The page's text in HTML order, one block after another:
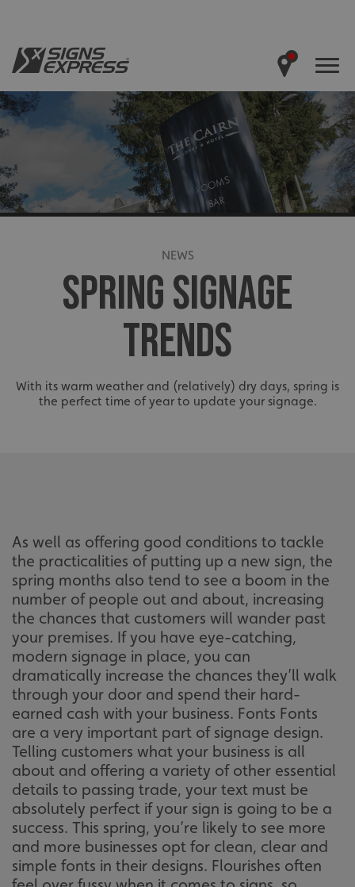
NEWS
SPRING SIGNAGE
TRENDS
With its warm weather and (relatively) dry days, spring is
the perfect time of year to update your signage.
As well as offering good conditions to tackle
the practicalities of putting up a new sign, the
spring months also tend to see a boom in the
number of people out and about, increasing
the chances that customers will wander past
your premises. If you have eye-catching,
modern signage in place, you can
dramatically increase the chances they’ll walk
through your door and spend their hard-
earned cash with your business. Fonts Fonts
are a very important part of signage design.
Telling customers what your business is all
about and offering a variety of other essential
details to passing trade, your text must be
absolutely perfect if your sign is going to be a
success. This spring, you’re likely to see more
and more businesses opt for clean, clear and
simple fonts in their designs. Flourishes often